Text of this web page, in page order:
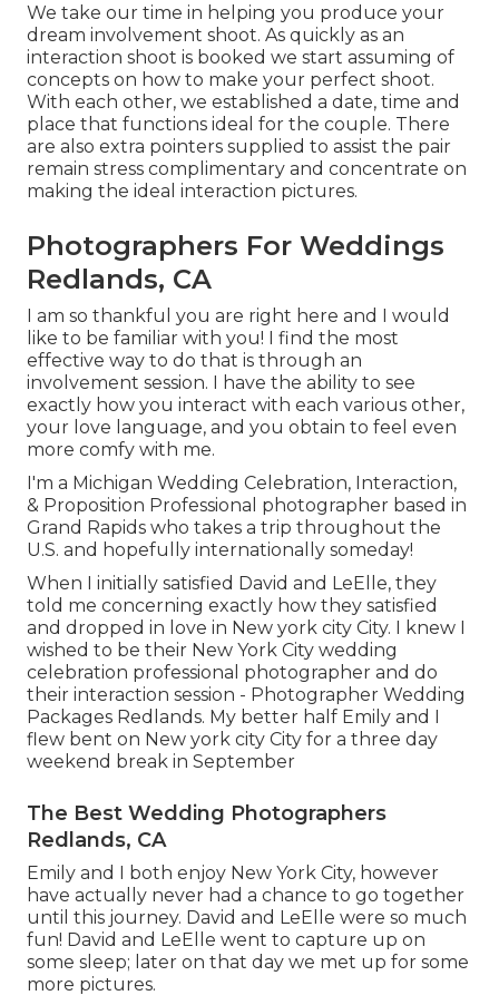
We take our time in helping you produce your
dream involvement shoot. As quickly as an
interaction shoot is booked we start assuming of
concepts on how to make your perfect shoot.
With each other, we established a date, time and
place that functions ideal for the couple. There
are also extra pointers supplied to assist the pair
remain stress complimentary and concentrate on
making the ideal interaction pictures.
Photographers For Weddings
Redlands, CA
I am so thankful you are right here and I would
like to be familiar with you! I find the most
effective way to do that is through an
involvement session. I have the ability to see
exactly how you interact with each various other,
your love language, and you obtain to feel even
more comfy with me.
I'm a Michigan Wedding Celebration, Interaction,
& Proposition Professional photographer based in
Grand Rapids who takes a trip throughout the
U.S. and hopefully internationally someday!
When I initially satisfied David and LeElle, they
told me concerning exactly how they satisfied
and dropped in love in New york city City. I knew I
wished to be their New York City wedding
celebration professional photographer and do
their interaction session - Photographer Wedding
Packages Redlands. My better half Emily and I
flew bent on New york city City for a three day
weekend break in September
The Best Wedding Photographers
Redlands, CA
Emily and I both enjoy New York City, however
have actually never had a chance to go together
until this journey. David and LeElle were so much
fun! David and LeElle went to capture up on
some sleep; later on that day we met up for some
more pictures.